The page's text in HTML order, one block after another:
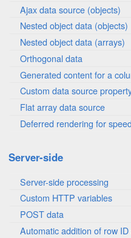
Ajax data source (objects)
Nested object data (objects)
Nested object data (arrays)
Orthogonal data
Generated content for a
Custom data source
Flat array data source
Deferred rendering for speed
Server-side
Server-side processing
Custom HTTP variables
POST data
Automatic addition of row